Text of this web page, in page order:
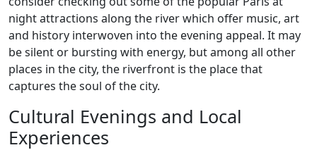
night attractions along the river which offer music, art
and history interwoven into the evening appeal. It may
be silent or bursting with energy, but among all other
places in the city, the riverfront is the place that
captures the soul of the city.
Cultural Evenings and Local
Experiences